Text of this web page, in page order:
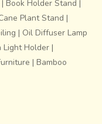
| Book Holder Stand |
Plant Stand |
| Oil Diffuser Lamp
Light Holder |
| Bamboo